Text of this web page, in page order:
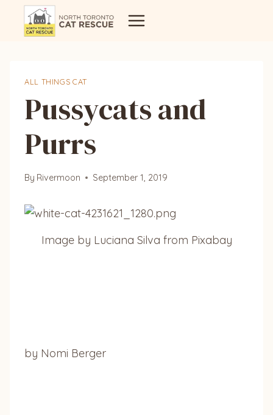
ALL THINGS CAT
Pussycats and
Purrs
By Rivermoon September 1, 2019
Image by Luciana Silva from Pixabay
by Nomi Berger